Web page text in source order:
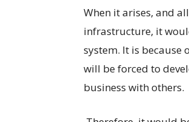
When it arises, and
infrastructure, it
system. It is
will be forced to
business with others.